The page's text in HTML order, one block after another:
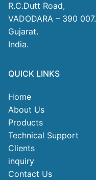
R.C.Dutt Road,
VADODARA – 390 007.
Gujarat.
India.
QUICK LINKS
Home
About Us
Products
Technical Support
Clients
inquiry
Contact Us